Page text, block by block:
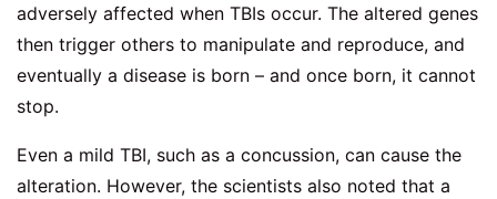
adversely affected when TBIs occur. The altered genes
then trigger others to manipulate and reproduce, and
eventually a disease is born – and once born, it cannot
stop.
Even a mild TBI, such as a concussion, can cause the
alteration. However, the scientists also noted that a